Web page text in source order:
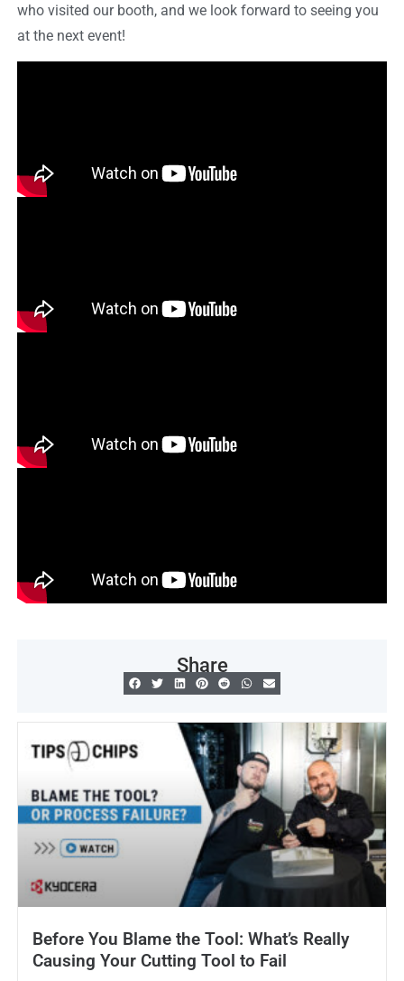
who visited our booth, and we look forward to seeing you
at the next event!
Share
Before You Blame the Tool: What’s Really
Causing Your Cutting Tool to Fail